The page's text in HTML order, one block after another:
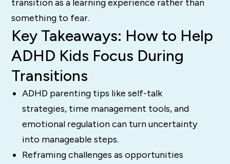
transition as a learning experience rather than
something to fear.
Key Takeaways: How to Help
ADHD Kids Focus During
Transitions
ADHD parenting tips like self-talk
strategies, time management tools, and
emotional regulation can turn uncertainty
into manageable steps.
Reframing challenges as opportunities